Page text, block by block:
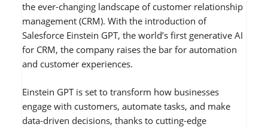
the ever-changing landscape of customer relationship
management (CRM). With the introduction of
Salesforce Einstein GPT, the world’s first generative AI
for CRM, the company raises the bar for automation
and customer experiences.
Einstein GPT is set to transform how businesses
engage with customers, automate tasks, and make
data-driven decisions, thanks to cutting-edge